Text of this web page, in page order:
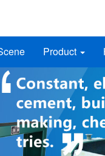
Product